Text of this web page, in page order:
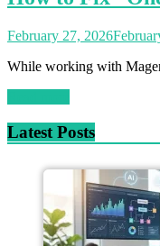
February 27, 2026
While working with
Latest Posts